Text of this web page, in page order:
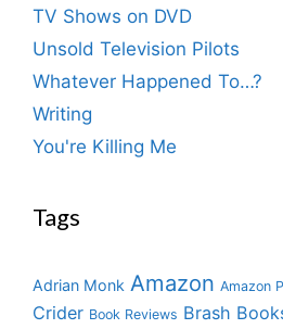
TV Shows on DVD
Unsold Television Pilots
Whatever Happened To…?
Writing
You're Killing Me
Tags
Adrian Monk Amazon Amazon
Crider Book Reviews Brash